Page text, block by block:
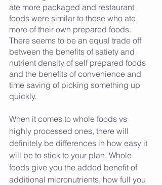
ate more packaged and restaurant
foods were similar to those who ate
more of their own prepared foods.
There seems to be an equal trade off
between the benefits of satiety and
nutrient density of self prepared foods
and the benefits of convenience and
time saving of picking something up
quickly.
When it comes to whole foods vs
highly processed ones, there will
definitely be differences in how easy it
will be to stick to your plan. Whole
foods give you the added benefit of
additional micronutrients, how full you